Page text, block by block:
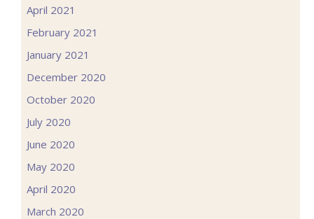
April 2021
February 2021
January 2021
December 2020
October 2020
July 2020
June 2020
May 2020
April 2020
March 2020